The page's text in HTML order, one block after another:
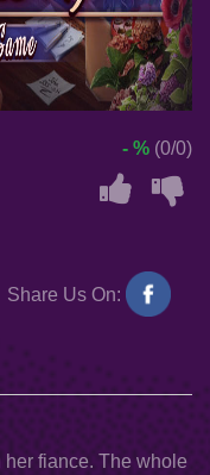
- % (0/0)
Share Us On:
her fiance. The whole